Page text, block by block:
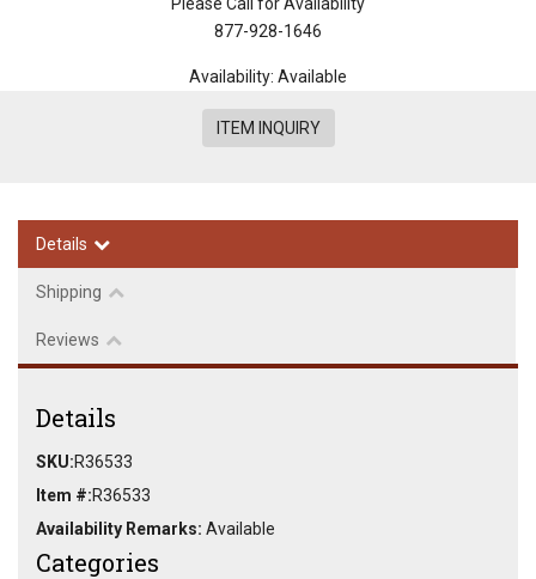
877-928-1646
Availability: Available
ITEM INQUIRY
Details
Shipping
Reviews
Details
SKU:R36533
Item #:R36533
Availability Remarks: Available
Categories